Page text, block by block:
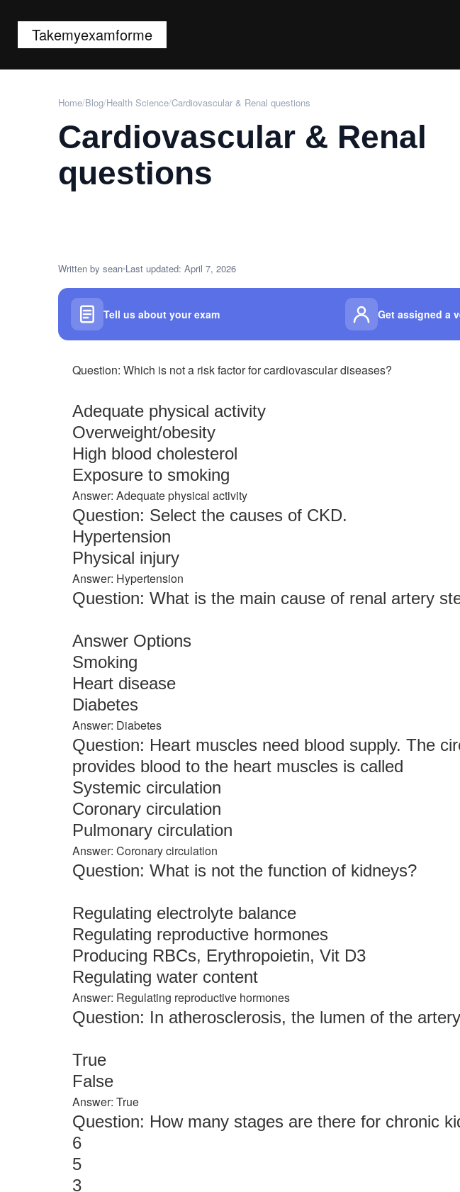
Takemyexamforme
Home/Blog/Health Science/Cardiovascular & Renal questions
Cardiovascular & Renal
questions
Written by sean Last updated: April 7, 2026
Tell us about your exam Get assigned a
Question: Which is not a risk factor for cardiovascular diseases?
Adequate physical activity
Overweight/obesity
High blood cholesterol
Exposure to smoking
Answer: Adequate physical activity
Question: Select the causes of CKD.
Hypertension
Physical injury
Answer: Hypertension
Question: What is the main cause of renal artery
Answer Options
Smoking
Heart disease
Diabetes
Answer: Diabetes
Question: Heart muscles need blood supply. The
provides blood to the heart muscles is called
Systemic circulation
Coronary circulation
Pulmonary circulation
Answer: Coronary circulation
Question: What is not the function of kidneys?
Regulating electrolyte balance
Regulating reproductive hormones
Producing RBCs, Erythropoietin, Vit D3
Regulating water content
Answer: Regulating reproductive hormones
Question: In atherosclerosis, the lumen of the
True
False
Answer: True
Question: How many stages are there for chronic
6
5
3